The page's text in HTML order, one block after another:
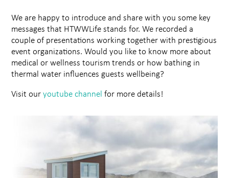
We are happy to introduce and share with you some key
messages that HTWWLife stands for. We recorded a
couple of presentations working together with prestigious
event organizations. Would you like to know more about
medical or wellness tourism trends or how bathing in
thermal water influences guests wellbeing?
Visit ouryoutube channel for more details!